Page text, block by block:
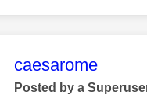
This message
caesarome
Posted by a